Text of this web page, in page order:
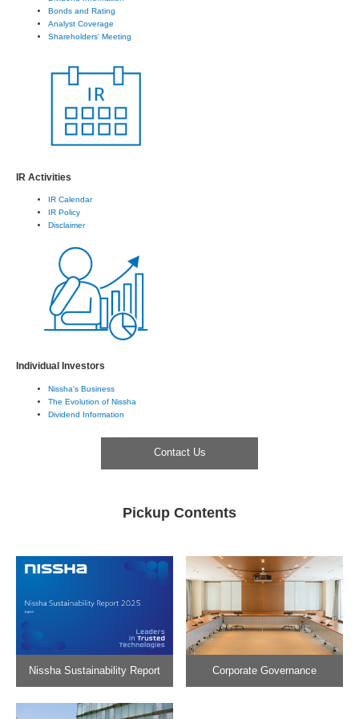
Bonds and Rating
Analyst Coverage
Shareholders' Meeting
IR Activities
IR Calendar
IR Policy
Disclaimer
Individual Investors
Nissha's Business
The Evolution of Nissha
Dividend Information
Contact Us
Pickup Contents
Nissha Sustainability Report Corporate Governance